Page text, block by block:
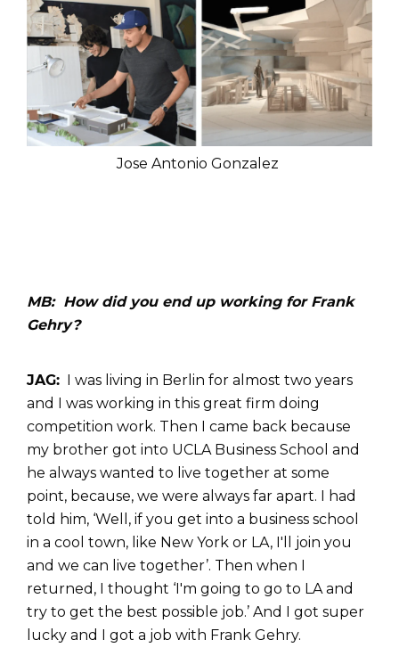
Jose Antonio Gonzalez
MB: How did you end up working for Frank
Gehry?
JAG: I was living in Berlin for almost two years
and I was working in this great firm doing
competition work. Then I came back because
my brother got into UCLA Business School and
he always wanted to live together at some
point, because, we were always far apart. I had
told him, ‘Well, if you get into a business school
in a cool town, like New York or LA, I'll join you
and we can live together’. Then when I
returned, I thought ‘I'm going to go to LA and
try to get the best possible job.’ And I got super
lucky and I got a job with Frank Gehry.